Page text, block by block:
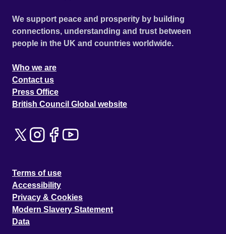
We support peace and prosperity by building
connections, understanding and trust between
people in the UK and countries worldwide.
Who we are
Contact us
Press Office
British Council Global website
Terms of use
Accessibility
Privacy & Cookies
Modern Slavery Statement
Data